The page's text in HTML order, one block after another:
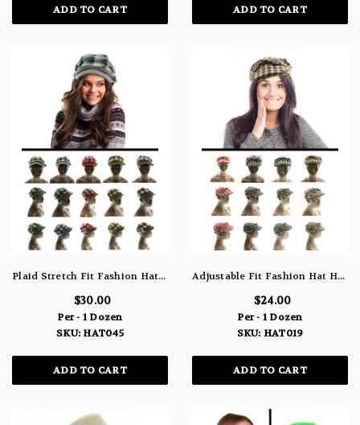
ADD TO CART ADD TO CART
Plaid Stretch Fit Fashion Hat HAT045
$30.00
Per - 1 Dozen
SKU: HAT045
ADD TO CART
Adjustable Fit Fashion Hat HAT019
$24.00
Per - 1 Dozen
SKU: HAT019
ADD TO CART